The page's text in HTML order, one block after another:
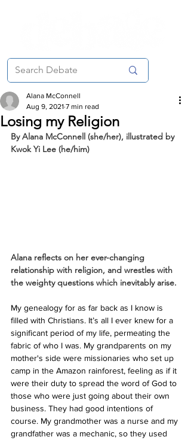
Losing my Religion
Alana McConnell
Aug 9, 2021 7 min read
By Alana McConnell (she/her), illustrated by
Kwok Yi Lee (he/him)
Alana reflects on her ever-changing
relationship with religion, and wrestles with
the weighty questions which inevitably arise.
My genealogy for as far back as I know is
filled with Christians. It’s all I ever knew for a
significant period of my life, permeating the
fabric of who I was. My grandparents on my
mother's side were missionaries who set up
camp in the Amazon rainforest, feeling as if it
were their duty to spread the word of God to
those who were just going about their own
business. They had good intentions of
course. My grandmother was a nurse and my
grandfather was a mechanic, so they used